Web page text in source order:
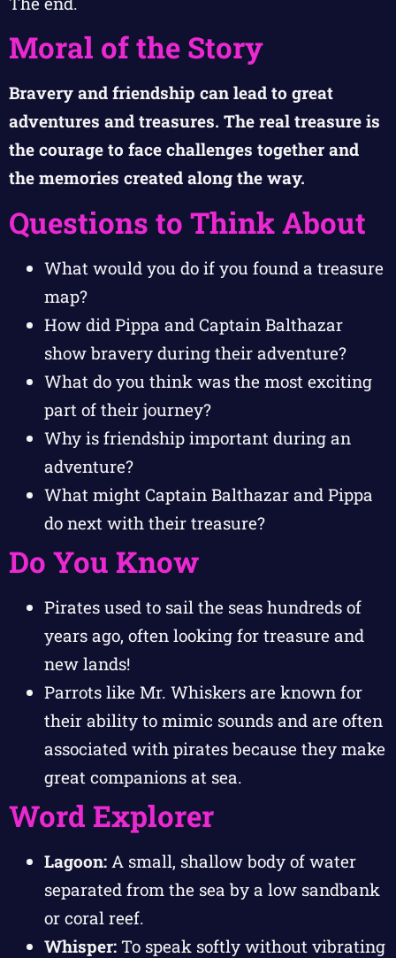
Moral of the Story
Bravery and friendship can lead to great
adventures and treasures. The real treasure is
the courage to face challenges together and
the memories created along the way.
Questions to Think About
What would you do if you found a treasure
map?
How did Pippa and Captain Balthazar
show bravery during their adventure?
What do you think was the most exciting
part of their journey?
Why is friendship important during an
adventure?
What might Captain Balthazar and Pippa
do next with their treasure?
Do You Know
Pirates used to sail the seas hundreds of
years ago, often looking for treasure and
new lands!
Parrots like Mr. Whiskers are known for
their ability to mimic sounds and are often
associated with pirates because they make
great companions at sea.
Word Explorer
Lagoon: A small, shallow body of water
separated from the sea by a low sandbank
or coral reef.
Whisper: To speak softly without vibrating